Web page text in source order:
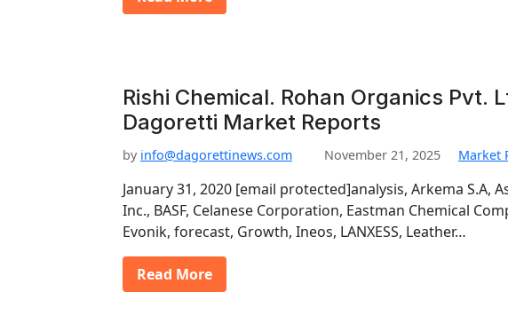
Rishi Chemical. Rohan Organics Pvt.
Dagoretti Market Reports
by info@dagorettinews.com November 21, 2025 Market
January 31, 2020 [email protected]analysis, Arkema S.A,
Inc., BASF, Celanese Corporation, Eastman Chemical
Evonik, forecast, Growth, Ineos, LANXESS, Leather…
Read More